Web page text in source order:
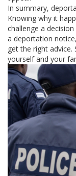
In summary,
Knowing why it
challenge a
a deportation
get the right
yourself and your